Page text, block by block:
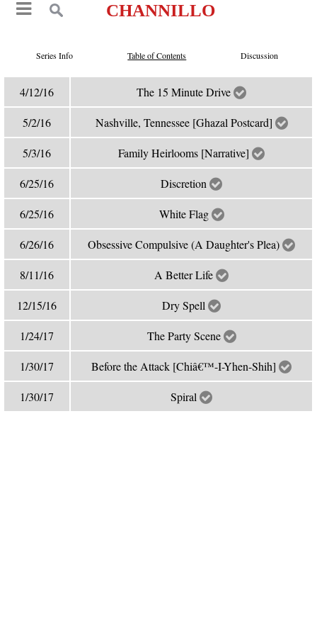
CHANNILLO
Series Info Table of Contents Discussion
4/12/16 The 15 Minute Drive
5/2/16 Nashville, Tennessee [Ghazal Postcard]
5/3/16 Family Heirlooms [Narrative]
6/25/16 Discretion
6/25/16 White Flag
6/26/16 Obsessive Compulsive (A Daughter's Plea)
8/11/16 A Better Life
12/15/16 Dry Spell
1/24/17 The Party Scene
1/30/17 Before the Attack [Chiâ€™-I-Yhen-Shih]
1/30/17 Spiral